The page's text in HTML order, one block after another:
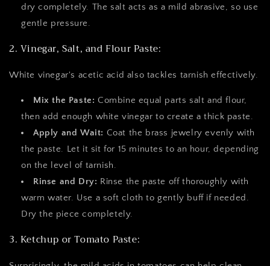
dry completely. The salt acts as a mild abrasive, so use
gentle pressure.
2. Vinegar, Salt, and Flour Paste:
White vinegar's acetic acid also tackles tarnish effectively.
Mix the Paste: Combine equal parts salt and flour,
then add enough white vinegar to create a thick paste.
Apply and Wait: Coat the brass jewelry evenly with
the paste. Let it sit for 15 minutes to an hour, depending
on the level of tarnish.
Rinse and Dry: Rinse the paste off thoroughly with
warm water. Use a soft cloth to gently buff if needed.
Dry the piece completely.
3. Ketchup or Tomato Paste: